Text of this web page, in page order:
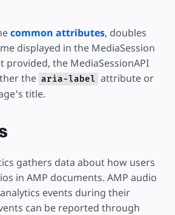
common attributes, doubles
displayed in the MediaSession
the MediaSessionAPI
the aria-label attribute or
title.
gathers data about how users
in AMP documents. AMP audio
events during their
can be reported through